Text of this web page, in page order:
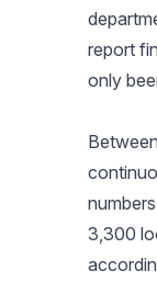
report
only
3,300